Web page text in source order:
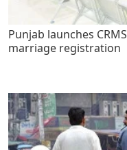
Punjab launches
marriage registration